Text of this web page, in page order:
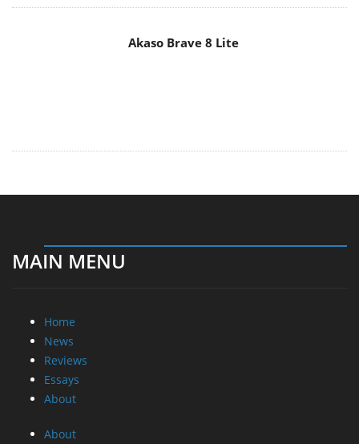
Akaso Brave 8 Lite
MAIN MENU
Home
News
Reviews
Essays
About
About